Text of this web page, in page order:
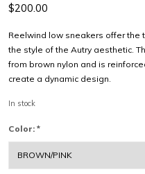
$200.00
Reelwind low sneakers offer the
the style of the Autry aesthetic.
from brown nylon and is
create a dynamic design.
In stock
Color: *